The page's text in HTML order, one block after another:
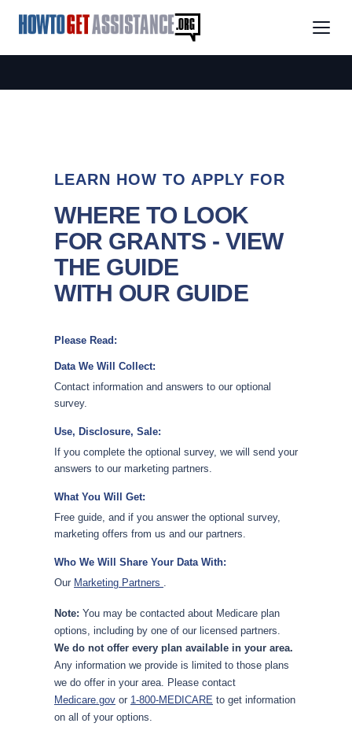
LEARN HOW TO APPLY FOR
WHERE TO LOOK
FOR GRANTS - VIEW
THE GUIDE
WITH OUR GUIDE
Please Read:
Data We Will Collect:
Contact information and answers to our optional
survey.
Use, Disclosure, Sale:
If you complete the optional survey, we will send your
answers to our marketing partners.
What You Will Get:
Free guide, and if you answer the optional survey,
marketing offers from us and our partners.
Who We Will Share Your Data With:
Our Marketing Partners .
Note: You may be contacted about Medicare plan
options, including by one of our licensed partners.
We do not offer every plan available in your area.
Any information we provide is limited to those plans
we do offer in your area. Please contact
Medicare.gov or 1-800-MEDICARE to get information
on all of your options.